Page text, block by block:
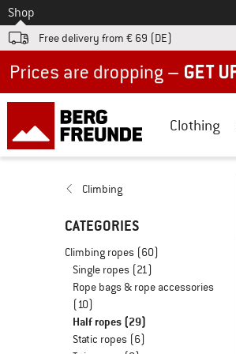
To
Shop
Free delivery from € 69 (DE)
Clothing
Climbing
CATEGORIES
Climbing ropes (60)
Single ropes (21)
Rope bags & rope accessories
(10)
Half ropes (29)
Static ropes (6)